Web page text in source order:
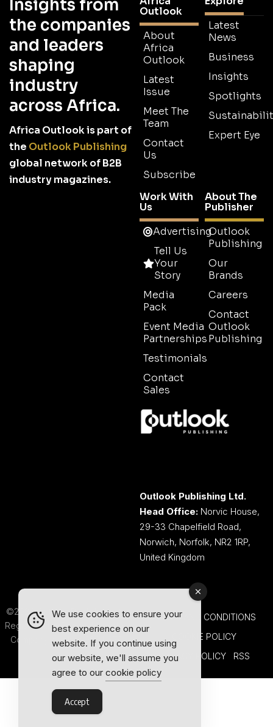
Insights from
the companies
and leaders
shaping
industry
across Africa.
Africa Outlook is part of
the Outlook Publishing
global network of B2B
industry magazines.
Outlook
About
Africa
Outlook
Latest
Issue
Meet The
Team
Contact
Us
Subscribe
Latest
News
Business
Insights
Spotlights
Expert Eye
Work With
Us
Advertising
Tell Us
Your
Story
Media
Pack
Event Media
Partnerships
Testimonials
Contact
Sales
About The
Publisher
Outlook
Publishing
Our
Brands
Careers
Contact
Outlook
Publishing
Outlook Publishing Ltd.
Head Office: Norvic House,
29-33 Chapelfield Road,
Norwich, Norfolk, NR2 1RP,
United Kingdom
©2026 Outlook Publishing Ltd.
Registered in England & Wales.
Company number 08341370.
TERMS AND CONDITIONS
COOKIE POLICY
PRIVACY POLICY
RSS
We use cookies to ensure your
best experience on our
website. If you continue using
our website, we'll assume you
agree to our cookie policy
Accept